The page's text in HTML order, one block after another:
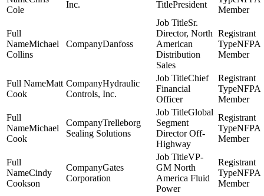
Cole
Inc.
President
Member
Michael
Collins
Danfoss
Sr.
Director, North
American
Distribution
Sales
NFPA
Member
Matt
Cook
Hydraulic
Controls, Inc.
Chief
Financial
Officer
NFPA
Member
Michael
Cook
Trelleborg
Sealing Solutions
Global
Segment
Director Off-
Highway
NFPA
Member
Cindy
Cookson
Gates
Corporation
VP-
GM North
America Fluid
Power
NFPA
Member